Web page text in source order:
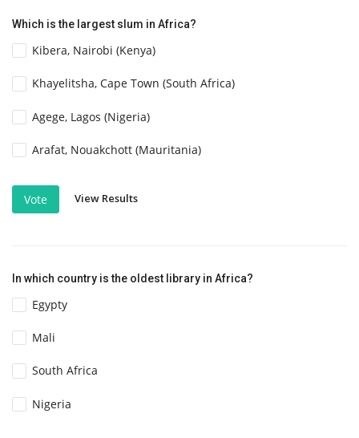
Which is the largest slum in Africa?
Kibera, Nairobi (Kenya)
Khayelitsha, Cape Town (South Africa)
Agege, Lagos (Nigeria)
Arafat, Nouakchott (Mauritania)
Vote View Results
In which country is the oldest library in Africa?
Egypty
Mali
South Africa
Nigeria